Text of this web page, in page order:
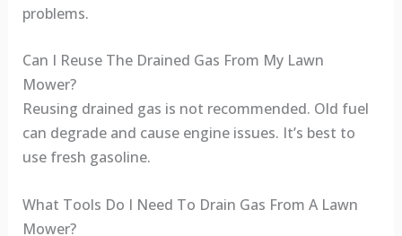
problems.
Can I Reuse The Drained Gas From My Lawn
Mower?
Reusing drained gas is not recommended. Old fuel
can degrade and cause engine issues. It’s best to
use fresh gasoline.
What Tools Do I Need To Drain Gas From A Lawn
Mower?